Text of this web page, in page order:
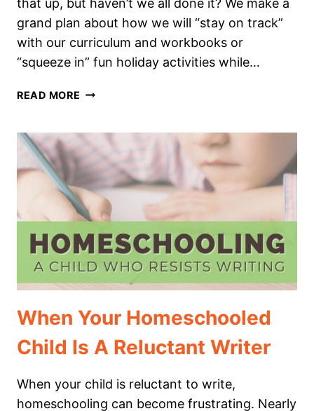
that up, but haven’t we all done it? We make a
grand plan about how we will “stay on track”
with our curriculum and workbooks or
“squeeze in” fun holiday activities while…
READ MORE TIPS
FOR
CHRISTMAS
WRITING
IN
YOUR
HOMESCHOOL
When Your Homeschooled
Child Is A Reluctant Writer
When your child is reluctant to write,
homeschooling can become frustrating. Nearly